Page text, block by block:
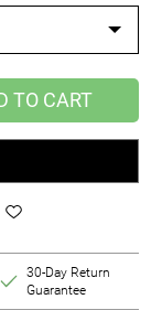
TO CART
30-Day Return
Guarantee